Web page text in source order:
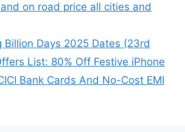
on road price all cities and
Billion Days 2025 Dates (23rd
List: 80% Off Festive iPhone
Bank Cards And No-Cost EMI